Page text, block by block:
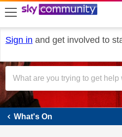
skip to search
skip to content
skip to footer
Sign in and get involved to
What's
What's On